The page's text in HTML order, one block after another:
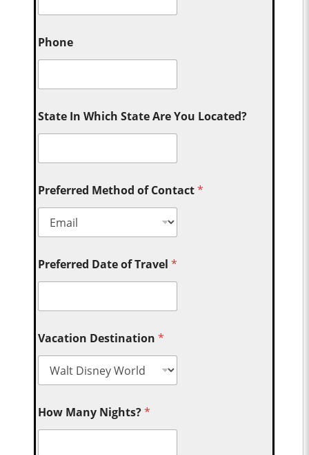
Phone
State In Which State Are You Located?
Preferred Method of Contact*
Preferred Date of Travel*
Vacation Destination*
How Many Nights?*